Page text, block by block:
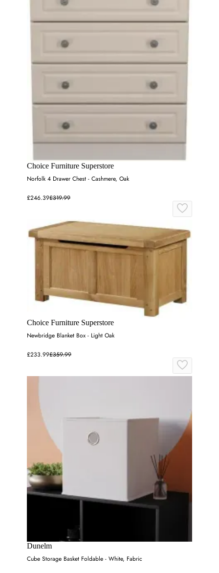
Choice Furniture Superstore
Norfolk 4 Drawer Chest - Cashmere, Oak
£246.39£319.99
Choice Furniture Superstore
Newbridge Blanket Box - Light Oak
£233.99£359.99
Dunelm
Cube Storage Basket Foldable - White, Fabric